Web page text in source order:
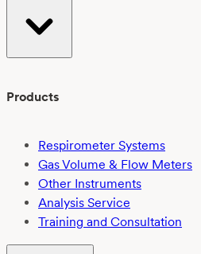
Products
Respirometer Systems
Gas Volume & Flow Meters
Other Instruments
Analysis Service
Training and Consultation